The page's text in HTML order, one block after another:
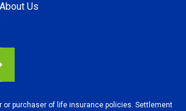
About Us
or purchaser of life insurance policies. Settlement